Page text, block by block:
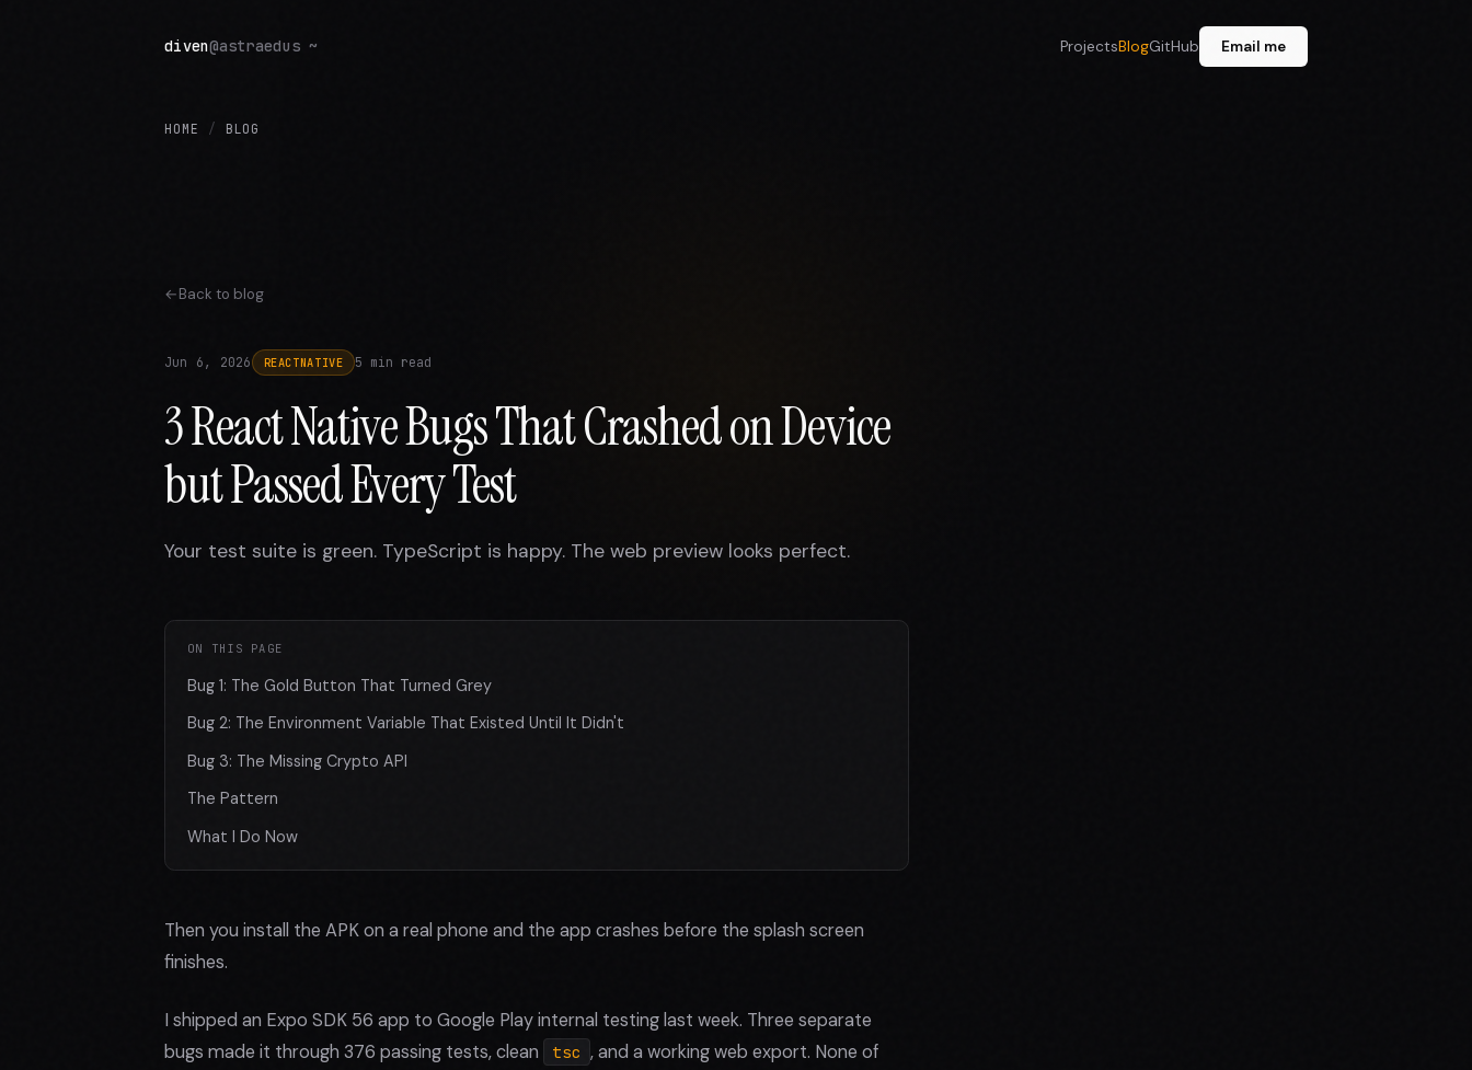
diven@astraedus ~ ProjectsBlogGitHub Email me
HOME / BLOG
Back to blog
Jun 6, 2026 REACTNATIVE 5 min read
3 React Native Bugs That Crashed on Device
but Passed Every Test
Your test suite is green. TypeScript is happy. The web preview looks perfect.
ON THIS PAGE
Bug 1: The Gold Button That Turned Grey
Bug 2: The Environment Variable That Existed Until It Didn't
Bug 3: The Missing Crypto API
The Pattern
What I Do Now
Then you install the APK on a real phone and the app crashes before the splash screen
finishes.
I shipped an Expo SDK 56 app to Google Play internal testing last week. Three separate
bugs made it through 376 passing tests, clean
tsc , and a working web export. None of